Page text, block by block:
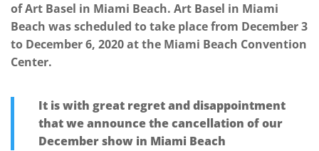
of Art Basel in Miami Beach. Art Basel in Miami
Beach was scheduled to take place from December 3
to December 6, 2020 at the Miami Beach Convention
Center.
It is with great regret and disappointment
that we announce the cancellation of our
December show in Miami Beach